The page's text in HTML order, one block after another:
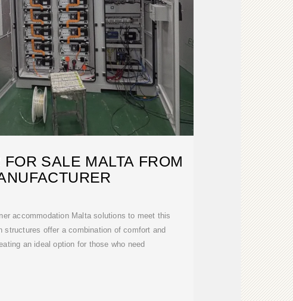
FOR SALE MALTA FROM
accommodation Malta solutions to meet this
structures offer a combination of comfort and
an ideal option for those who need